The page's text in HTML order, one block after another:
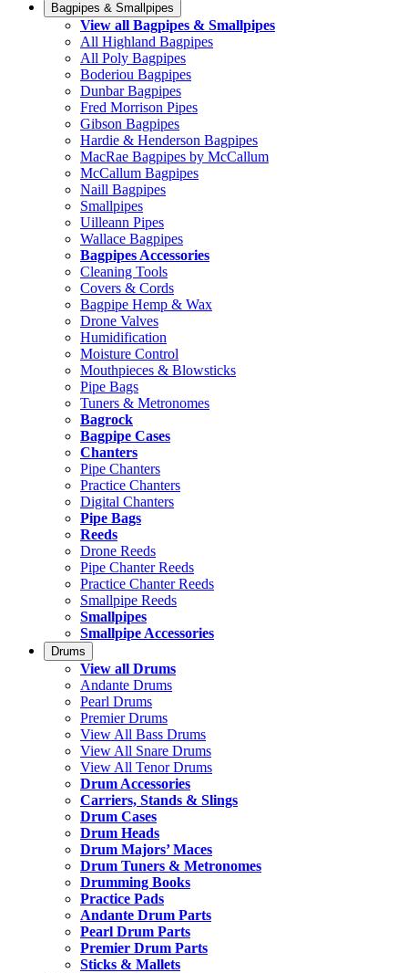
Bagpipes & Smallpipes
View all Bagpipes & Smallpipes
All Highland Bagpipes
All Poly Bagpipes
Boderiou Bagpipes
Dunbar Bagpipes
Fred Morrison Pipes
Gibson Bagpipes
Hardie & Henderson Bagpipes
MacRae Bagpipes by McCallum
McCallum Bagpipes
Naill Bagpipes
Smallpipes
Uilleann Pipes
Wallace Bagpipes
Bagpipes Accessories
Cleaning Tools
Covers & Cords
Bagpipe Hemp & Wax
Drone Valves
Humidification
Moisture Control
Mouthpieces & Blowsticks
Pipe Bags
Tuners & Metronomes
Bagrock
Bagpipe Cases
Chanters
Pipe Chanters
Practice Chanters
Digital Chanters
Pipe Bags
Reeds
Drone Reeds
Pipe Chanter Reeds
Practice Chanter Reeds
Smallpipe Reeds
Smallpipes
Smallpipe Accessories
Drums
View all Drums
Andante Drums
Pearl Drums
Premier Drums
View All Bass Drums
View All Snare Drums
View All Tenor Drums
Drum Accessories
Carriers, Stands & Slings
Drum Cases
Drum Heads
Drum Majors’ Maces
Drum Tuners & Metronomes
Drumming Books
Practice Pads
Andante Drum Parts
Pearl Drum Parts
Premier Drum Parts
Sticks & Mallets